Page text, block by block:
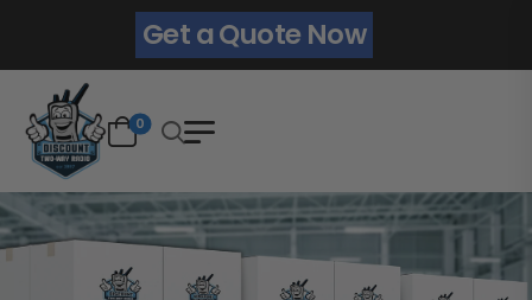
Get a Quote Now
0